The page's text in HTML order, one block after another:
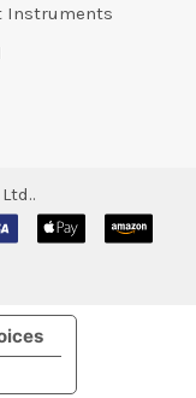
Instruments